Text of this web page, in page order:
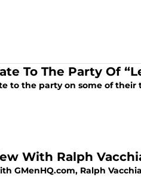
To The Party Of
to the party on some of
With Ralph
GMenHQ.com, Ralph